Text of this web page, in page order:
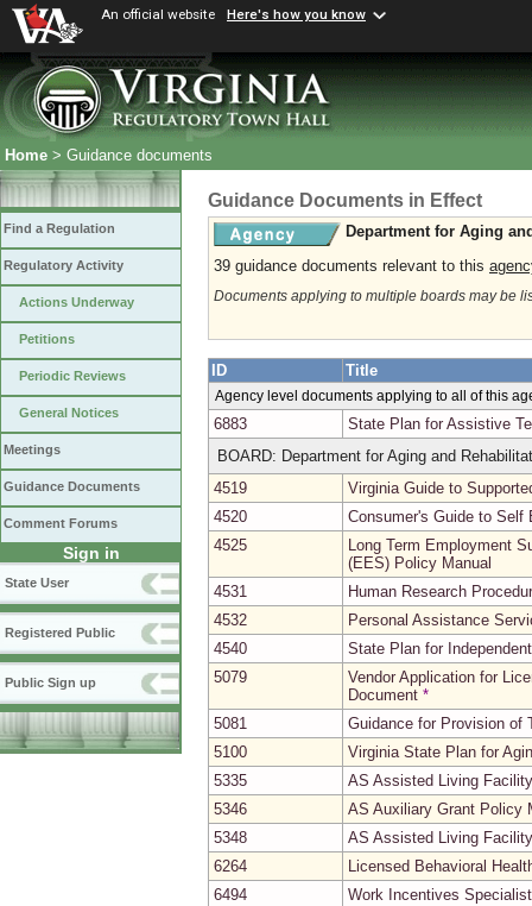
An official website Here's how you know
Home > Guidance documents
Find a Regulation
Regulatory Activity
Actions Underway
Petitions
Periodic Reviews
General Notices
Meetings
Guidance Documents
Comment Forums
Sign in
State User
Registered Public
Public Sign up
Guidance Documents in Effect
Department for Aging
39 guidance documents relevant to this
Documents applying to multiple boards may be
ID Title
Agency level documents applying to all of this
6883
State Plan for Assistive
BOARD: Department for Aging and
4519
Virginia Guide to
4520
Consumer's Guide to Self
4525
Long Term Employment
(EES) Policy Manual
4531
Human Research
4532
Personal Assistance
4540
State Plan for
5079
Vendor Application for
Document *
5081
Guidance for Provision of
5100
Virginia State Plan for
5335
AS Assisted Living
5346
AS Auxiliary Grant Policy
5348
AS Assisted Living
6264
Licensed Behavioral
6494
Work Incentives